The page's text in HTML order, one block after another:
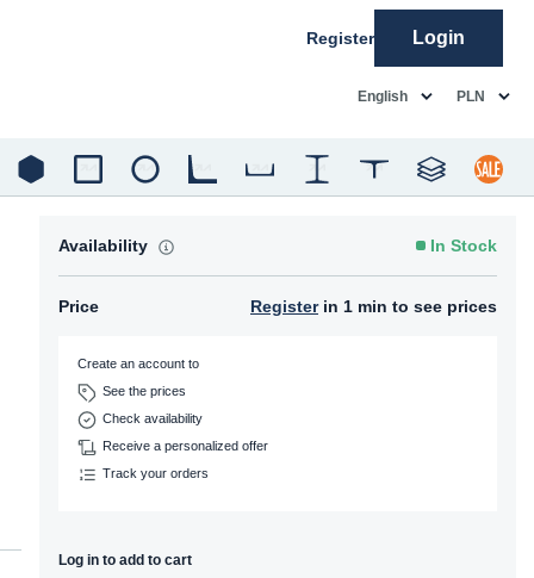
Register Login
English PLN
Availability In Stock
Price Registerin 1 min to see prices
Create an account to
See the prices
Check availability
Receive a personalized offer
Track your orders
Log in to add to cart